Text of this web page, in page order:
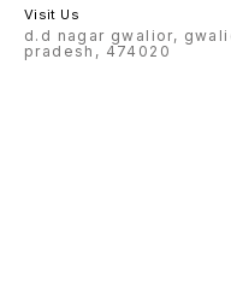
Visit Us
d.d nagar gwalior,
pradesh, 474020